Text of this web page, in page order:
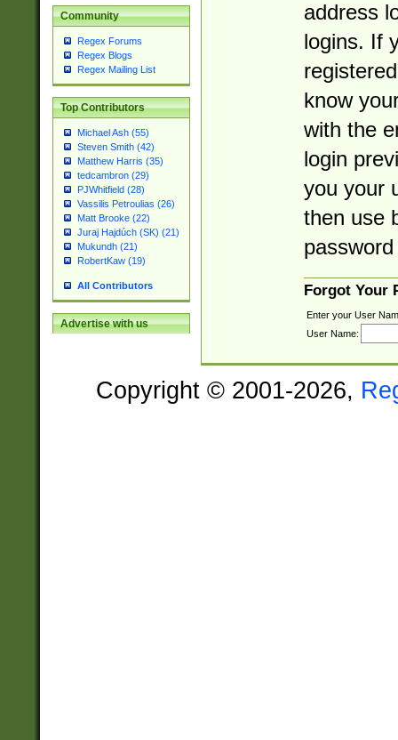
Community
Regex Forums
Regex Blogs
Regex Mailing List
Top Contributors
Michael Ash (55)
Steven Smith (42)
Matthew Harris (35)
tedcambron (29)
PJWhitfield (28)
Vassilis Petroulias (26)
Matt Brooke (22)
Juraj Hajdúch (SK) (21)
Mukundh (21)
RobertKaw (19)
All Contributors
Advertise with us
address
logins. If
know
with the
login
you your
then use
Forgot Your
Enter your User
User Name:
Copyright © 2001-2026,